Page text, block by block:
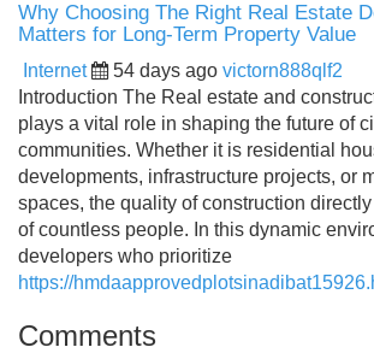
Why Choosing The Right Real Estate
Matters for Long-Term Property Value
Internet 54 days ago victorn888qlf2
Introduction The Real estate and
plays a vital role in shaping the future of
communities. Whether it is residential
developments, infrastructure projects, or
spaces, the quality of construction
of countless people. In this dynamic
developers who prioritize
https://
Comments